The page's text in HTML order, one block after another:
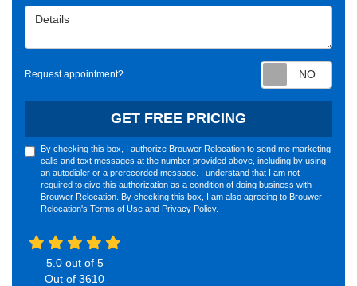
Details
Request appointment?
GET FREE PRICING
By checking this box, I authorize Brouwer Relocation to send me marketing
calls and text messages at the number provided above, including by using
an autodialer or a prerecorded message. I understand that I am not
required to give this authorization as a condition of doing business with
Brouwer Relocation. By checking this box, I am also agreeing to Brouwer
Relocation's Terms of Use and Privacy Policy.
5.0out of 5
Out of 3610